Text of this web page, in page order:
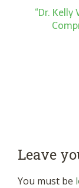
“Dr. Kelly
Leave
You must be